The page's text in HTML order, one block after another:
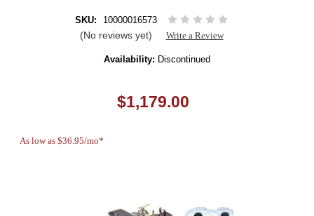
SKU: 10000016573
(No reviews yet) Write a Review
Availability: Discontinued
$1,179.00
As low as $36.95/mo*